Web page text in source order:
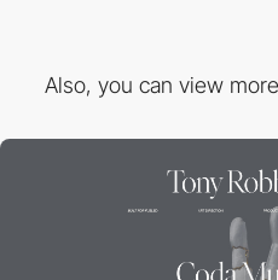
Also, you can view